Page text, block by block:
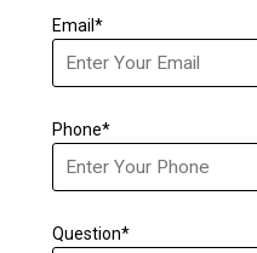
Email*
Phone*
Question*